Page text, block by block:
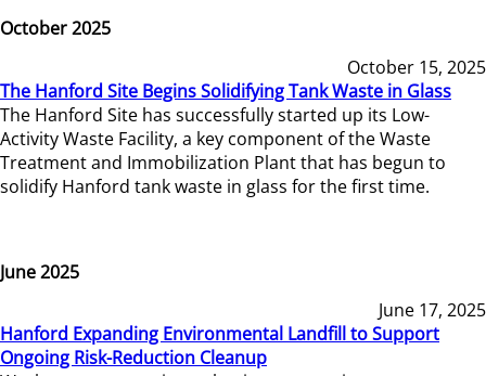
October 2025
October 15, 2025
The Hanford Site Begins Solidifying Tank Waste in Glass
The Hanford Site has successfully started up its Low-
Activity Waste Facility, a key component of the Waste
Treatment and Immobilization Plant that has begun to
solidify Hanford tank waste in glass for the first time.
June 2025
June 17, 2025
Hanford Expanding Environmental Landfill to Support
Ongoing Risk-Reduction Cleanup